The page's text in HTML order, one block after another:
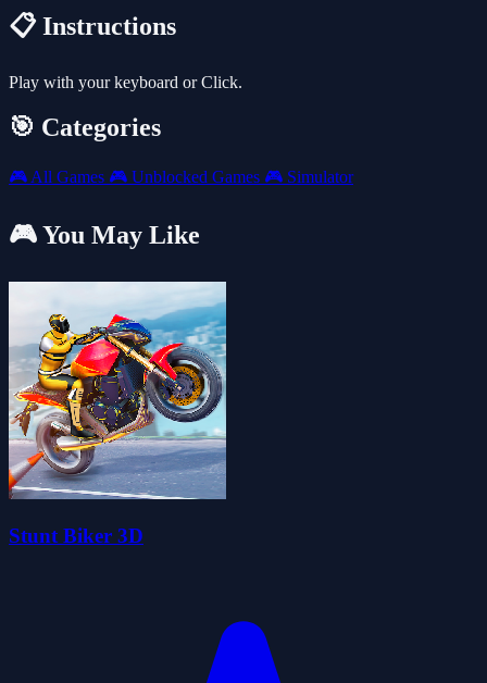
📋 Instructions
Play with your keyboard or Click.
🎯 Categories
🎮 All Games 🎮 Unblocked Games 🎮 Simulator
🎮 You May Like
Stunt Biker 3D